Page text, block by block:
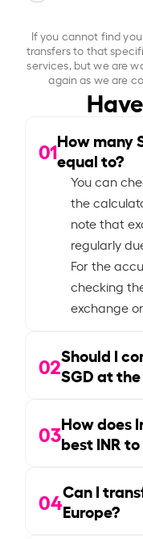
If you cannot find
transfers to that
services, but we are
again as we are
01How many
equal to?
You can
the
note that
regularly
For the
checking
exchange
02Should I
SGD at
03How does
best INR
04Can I
Europe?